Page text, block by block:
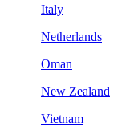
Italy
Netherlands
Oman
New Zealand
Vietnam